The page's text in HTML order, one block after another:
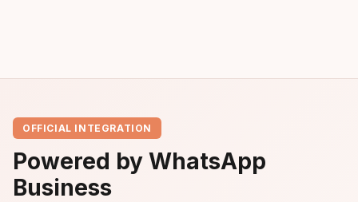
OFFICIAL INTEGRATION
Powered by WhatsApp
Business